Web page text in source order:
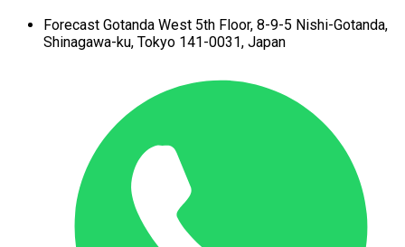
Forecast Gotanda West 5th Floor, 8-9-5 Nishi-Gotanda,
Shinagawa-ku, Tokyo 141-0031, Japan